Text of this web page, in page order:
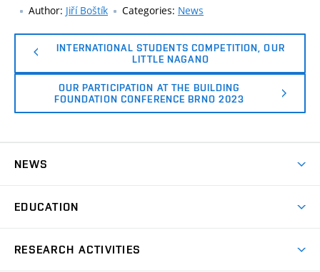
Author: Jiří Boštík Categories: News
INTERNATIONAL STUDENTS COMPETITION, OUR
LITTLE NAGANO
OUR PARTICIPATION AT THE BUILDING
FOUNDATION CONFERENCE BRNO 2023
NEWS
EDUCATION
RESEARCH ACTIVITIES